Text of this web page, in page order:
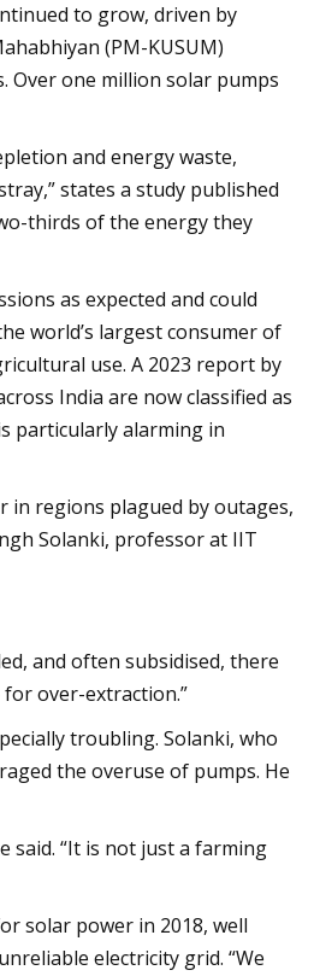
to grow, driven by
(PM-KUSUM)
Over one million solar pumps
and energy waste,
states a study published
thirds of the energy they
as expected and could
world’s largest consumer of
use. A 2023 report by
India are now classified as
particularly alarming in
in regions plagued by outages,
Solanki, professor at IIT
and often subsidised, there
over-extraction.”
troubling. Solanki, who
the overuse of pumps. He
said. “It is not just a farming
solar power in 2018, well
electricity grid. “We